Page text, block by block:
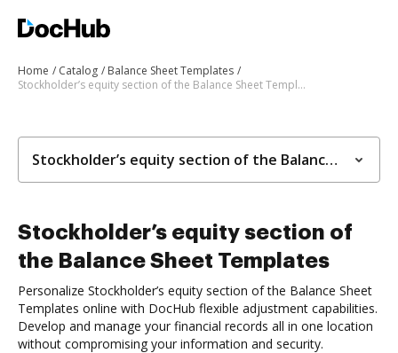
Home Catalog
Balance Sheet Templates
Stockholder’s equity section of the Balance Sheet Templates
Stockholder’s equity section of the Balance Sheet Templates
Stockholder’s equity section of
the Balance Sheet Templates
Personalize Stockholder’s equity section of the Balance Sheet
Templates online with DocHub flexible adjustment capabilities.
Develop and manage your financial records all in one location
without compromising your information and security.